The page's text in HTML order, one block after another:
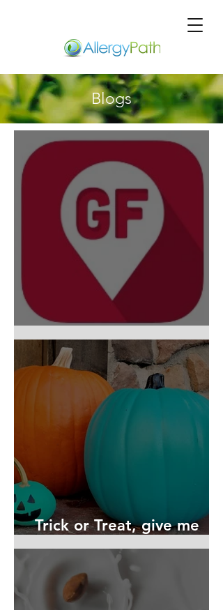
Blogs
Top Allergy Apps for 2022
Trick or Treat, give me
something I can eat!